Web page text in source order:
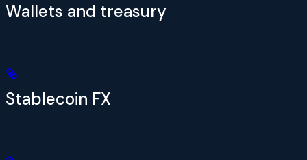
Wallets and treasury
Stablecoin FX